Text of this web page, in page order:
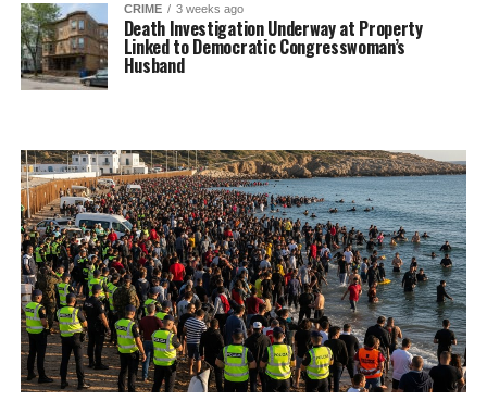
CRIME 3 weeks ago
Death Investigation Underway at Property
Linked to Democratic Congresswoman’s
Husband